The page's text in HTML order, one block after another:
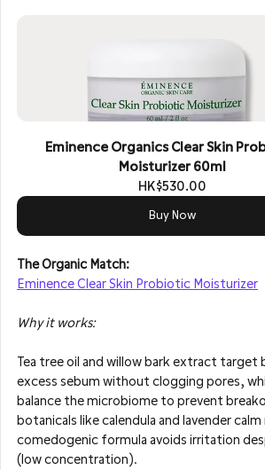
Eminence Organics Clear Skin
Moisturizer 60ml
HK$530.00
Buy Now
The Organic Match:
Eminence Clear Skin Probiotic Moisturizer
Why it works:
Tea tree oil and willow bark extract target
excess sebum without clogging pores,
balance the microbiome to prevent
botanicals like calendula and lavender
comedogenic formula avoids irritation
(low concentration).